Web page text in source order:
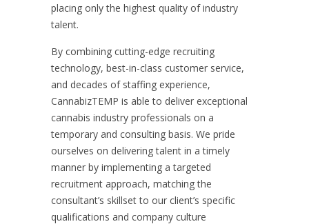
placing only the highest quality of industry
talent.
By combining cutting-edge recruiting
technology, best-in-class customer service,
and decades of staffing experience,
CannabizTEMP is able to deliver exceptional
cannabis industry professionals on a
temporary and consulting basis. We pride
ourselves on delivering talent in a timely
manner by implementing a targeted
recruitment approach, matching the
consultant’s skillset to our client’s specific
qualifications and company culture